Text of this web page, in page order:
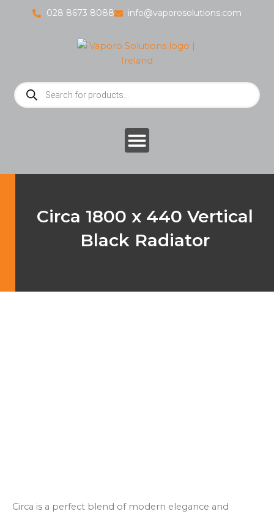
028 8673 8088 info@vaporosolutions.com
Products
search
Circa 1800 x 440 Vertical
Black Radiator
Circa is a perfect blend of modern elegance and